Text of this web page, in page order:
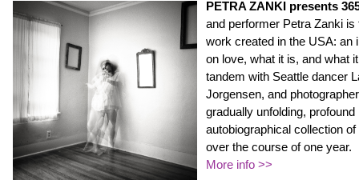
PETRA ZANKI presents
and performer Petra Zanki
work created in the USA: an
on love, what it is, and what
tandem with Seattle dancer
Jorgensen, and
gradually unfolding,
autobiographical collection
over the course of one year.
More info >>